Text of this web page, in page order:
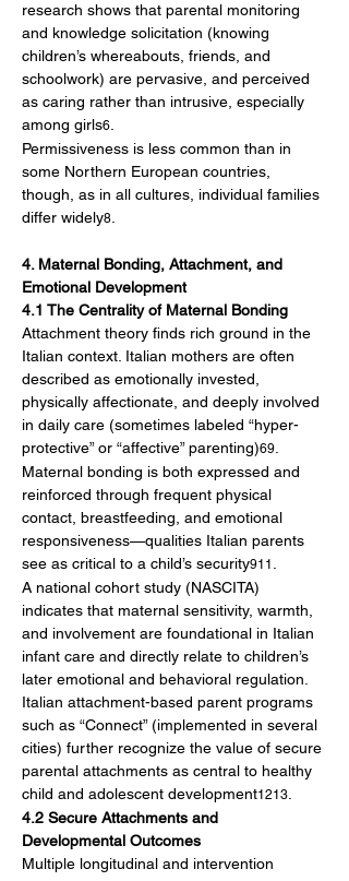
research shows that parental monitoring
and knowledge solicitation (knowing
children’s whereabouts, friends, and
schoolwork) are pervasive, and perceived
as caring rather than intrusive, especially
among girls6
Permissiveness is less common than in
some Northern European countries,
though, as in all cultures, individual families
differ widely8
4. Maternal Bonding, Attachment, and
Emotional Development
4.1 The Centrality of Maternal Bonding
Attachment theory finds rich ground in the
Italian context. Italian mothers are often
described as emotionally invested,
physically affectionate, and deeply involved
in daily care (sometimes labeled “hyper-
protective” or “affective” parenting)69
Maternal bonding is both expressed and
reinforced through frequent physical
contact, breastfeeding, and emotional
responsiveness—qualities Italian parents
see as critical to a child’s security911
A national cohort study (NASCITA)
indicates that maternal sensitivity, warmth,
and involvement are foundational in Italian
infant care and directly relate to children’s
later emotional and behavioral regulation.
Italian attachment-based parent programs
such as “Connect” (implemented in several
cities) further recognize the value of secure
parental attachments as central to healthy
child and adolescent development1213
4.2 Secure Attachments and
Developmental Outcomes
Multiple longitudinal and intervention